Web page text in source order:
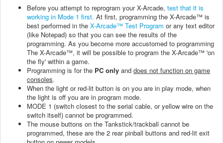
Before you attempt to reprogram your X-Arcade, test that it is
working in Mode 1 first. At first, programming the X-Arcade™ is
best performed in the X-Arcade™ Test Program or any text editor
(like Notepad) so that you can see the results of the
programming. As you become more accustomed to programming
The X-Arcade™, it will be possible to program the X-Arcade™ 'on
the fly' within a game.
Programming is for the PC only and does not function on game
consoles.
When the light or red-lit button is on you are in play mode, when
the light is off you are in program mode.
MODE 1 (switch closest to the serial cable, or yellow wire on the
switch itself) cannot be programmed.
The mouse buttons on the Tankstick/trackball cannot be
programmed, these are the 2 rear pinball buttons and red-lit exit